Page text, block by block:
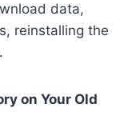
data,
reinstalling the
on Your Old